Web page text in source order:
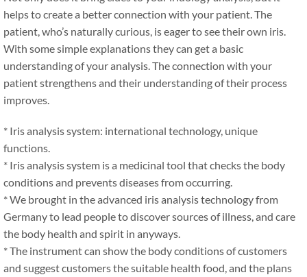
helps to create a better connection with your patient. The
patient, who’s naturally curious, is eager to see their own iris.
With some simple explanations they can get a basic
understanding of your analysis. The connection with your
patient strengthens and their understanding of their process
improves.
* Iris analysis system: international technology, unique
functions.
* Iris analysis system is a medicinal tool that checks the body
conditions and prevents diseases from occurring.
* We brought in the advanced iris analysis technology from
Germany to lead people to discover sources of illness, and care
the body health and spirit in anyways.
* The instrument can show the body conditions of customers
and suggest customers the suitable health food, and the plans